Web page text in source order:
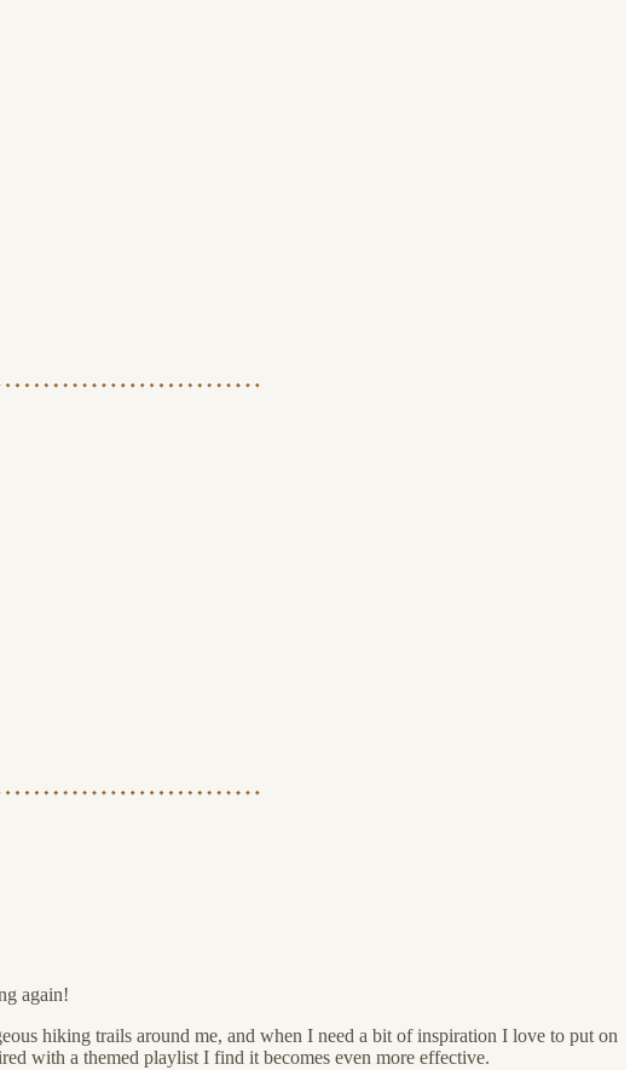
again!
hiking trails around me, and when I need a bit of inspiration I love to put on
with a themed playlist I find it becomes even more effective.